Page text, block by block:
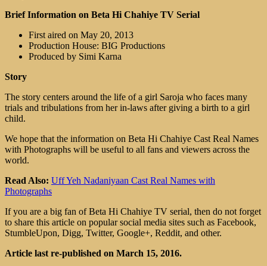
Brief Information on Beta Hi Chahiye TV Serial
First aired on May 20, 2013
Production House: BIG Productions
Produced by Simi Karna
Story
The story centers around the life of a girl Saroja who faces many
trials and tribulations from her in-laws after giving a birth to a girl
child.
We hope that the information on Beta Hi Chahiye Cast Real Names
with Photographs will be useful to all fans and viewers across the
world.
Read Also: Uff Yeh Nadaniyaan Cast Real Names with
Photographs
If you are a big fan of Beta Hi Chahiye TV serial, then do not forget
to share this article on popular social media sites such as Facebook,
StumbleUpon, Digg, Twitter, Google+, Reddit, and other.
Article last re-published on March 15, 2016.